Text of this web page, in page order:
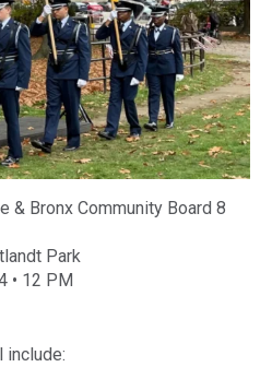
& Bronx Community Board 8
Park
• 12 PM
include: